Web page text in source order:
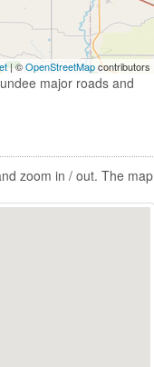
| ©OpenStreetMapcontributors
major roads and
zoom in / out. The map